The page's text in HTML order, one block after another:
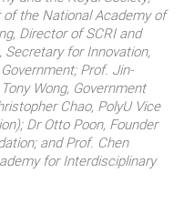
the National Academy of
Director of SCRI and
Secretary for Innovation,
Prof. Jin-
Wong, Government
Chao, PolyU Vice
Dr Otto Poon, Founder
and Prof. Chen
for Interdisciplinary